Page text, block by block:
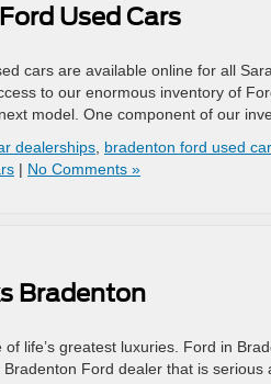
Used Cars
cars are available online for all
to our enormous inventory of
model. One component of our
dealerships bradenton ford used
| No Comments »
Bradenton
of life’s greatest luxuries. Ford in
Ford dealer that is